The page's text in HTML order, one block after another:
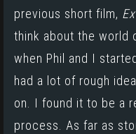
previous short film,
think about the world
when Phil and I
had a lot of rough
on. I found it to be a
process. As far as